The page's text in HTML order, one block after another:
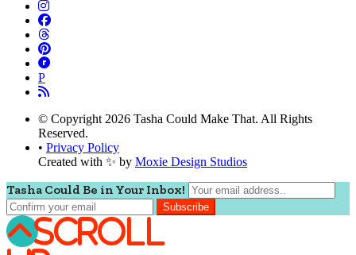
P
© Copyright 2026 Tasha Could Make That. All Rights
Reserved.
• Privacy Policy
Created with ✨ by Moxie Design Studios
Tasha Could Be in Your Inbox!
Scroll